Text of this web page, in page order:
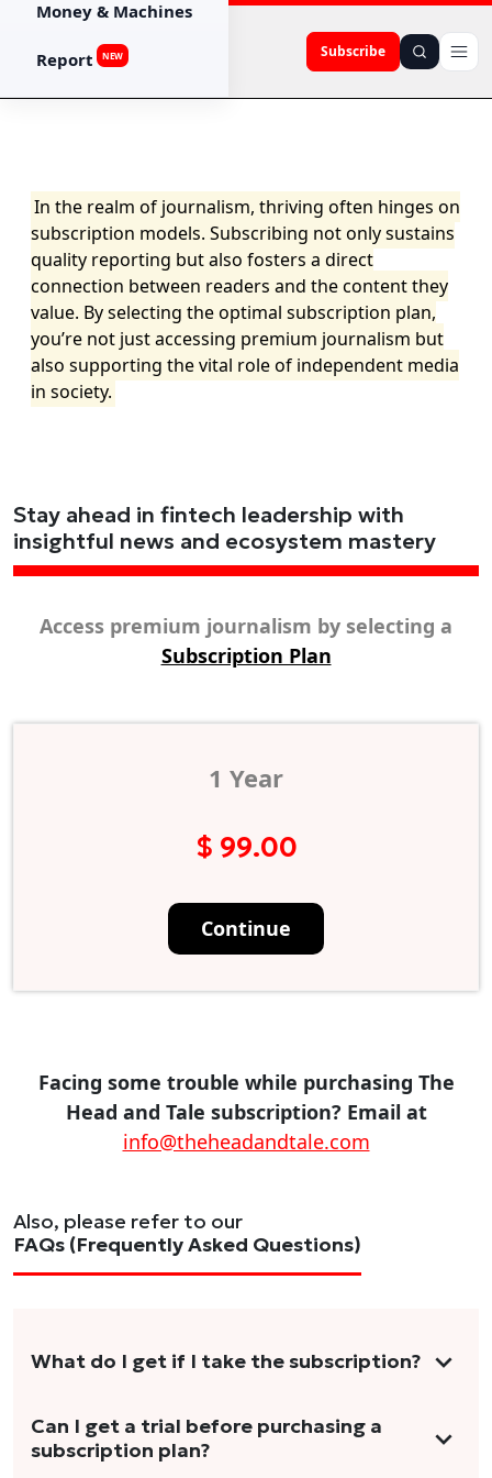
Subscribe
Money & Machines
Report NEW
In the realm of journalism, thriving often hinges on
subscription models. Subscribing not only sustains
quality reporting but also fosters a direct
connection between readers and the content they
value. By selecting the optimal subscription plan,
you’re not just accessing premium journalism but
also supporting the vital role of independent media
in society.
Stay ahead in fintech leadership with
insightful news and ecosystem mastery
Access premium journalism by selecting a
Subscription Plan
1 Year
$ 99.00
Continue
Facing some trouble while purchasing The
Head and Tale subscription? Email at
info@theheadandtale.com
Also, please refer to our
FAQs (Frequently Asked Questions)
What do I get if I take the subscription?
As a reader, you can anticipate receiving 3-5
stories per month in a variety of formats.
Can I get a trial before purchasing a
subscription plan?